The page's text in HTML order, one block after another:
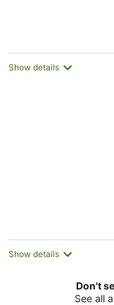
Show details
Show details
Don't
See all